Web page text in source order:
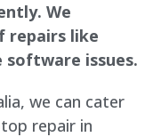
We
repairs like
software issues.
we can cater
repair in